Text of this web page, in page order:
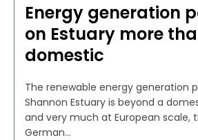
Energy generation
on Estuary more
domestic
The renewable energy generation
Shannon Estuary is beyond a
and very much at European scale,
German...